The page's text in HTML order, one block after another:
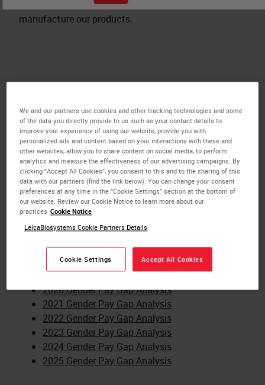
certificates and registrations for the sites where we
manufacture our products.
Leica Biosystems Melbourne
ISO 13485:2016
MDSAP ISO 13485:2016
2024 Gender Pay Gap Employer Statement
2025 Gender Pay Gap Employer Statement
Leica Biosystems Newcastle
ISO 13485
BSI Cert#MD 595831 PSA.CMV
MDSAP 696855
2020 Gender Pay Gap Analysis
2021 Gender Pay Gap Analysis
2022 Gender Pay Gap Analysis
2023 Gender Pay Gap Analysis
2024 Gender Pay Gap Analysis
2025 Gender Pay Gap Analysis
We and our partners use cookies and other tracking technologies and some
of the data you directly provide to us such as your contact details to
improve your experience of using our website, provide you with
personalized ads and content based on your interactions with these and
other websites, allow you to share content on social media, to perform
analytics and measure the effectiveness of our advertising campaigns. By
clicking “Accept All Cookies”, you consent to this and to the sharing of this
data with our partners (find the link below). You can change your consent
preferences at any time in the “Cookie Settings” section at the bottom of
our website. Review our Cookie Notice to learn more about our
practices Cookie Notice
LeicaBiosystems Cookie Partners Details
Cookie Settings Accept All Cookies